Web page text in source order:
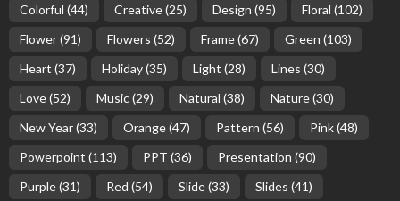
Colorful (44) Creative(25) Design (95) Floral (102)
Flower(91) Flowers (52) Frame(67) Green (103)
Heart (37) Holiday(35) Light (28) Lines (30)
Love(52) Music(29) Natural (38) Nature(30)
New Year(33) Orange(47) Pattern (56) Pink(48)
Powerpoint (113) PPT (36) Presentation (90)
Purple(31) Red (54) Slide(33) Slides (41)